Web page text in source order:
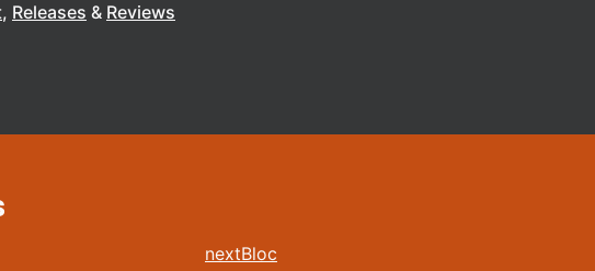
Releases Reviews
nextBloc